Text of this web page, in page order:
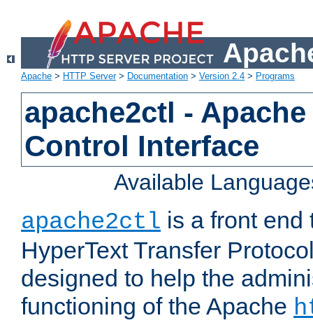
Apache > HTTP Server> Documentation > Version 2.4 > Programs
apache2ctl -
Control Interface
Available
apache2ctl is a front end
HyperText Transfer
designed to help the
functioning of the Apache